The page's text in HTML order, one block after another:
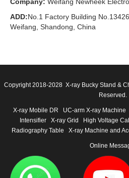
ADD:No.1 Factory Building
Weifang, Shandong, China
Copyright 2018-2028 X-ray Bucky Stand &
Reserved.
X-ray Mobile DR UC-arm X-ray Machine
Intensifier
X-ray Grid High Voltage
Radiography Table
X-ray Machine and
Online